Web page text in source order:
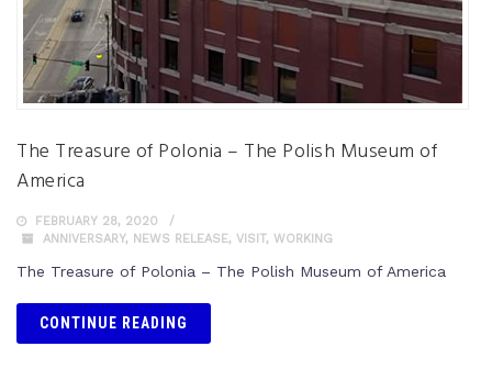
The Treasure of Polonia – The Polish Museum of
America
FEBRUARY 28, 2020
ANNIVERSARY, NEWS RELEASE, VISIT, WORKING
The Treasure of Polonia – The Polish Museum of America
CONTINUE READING